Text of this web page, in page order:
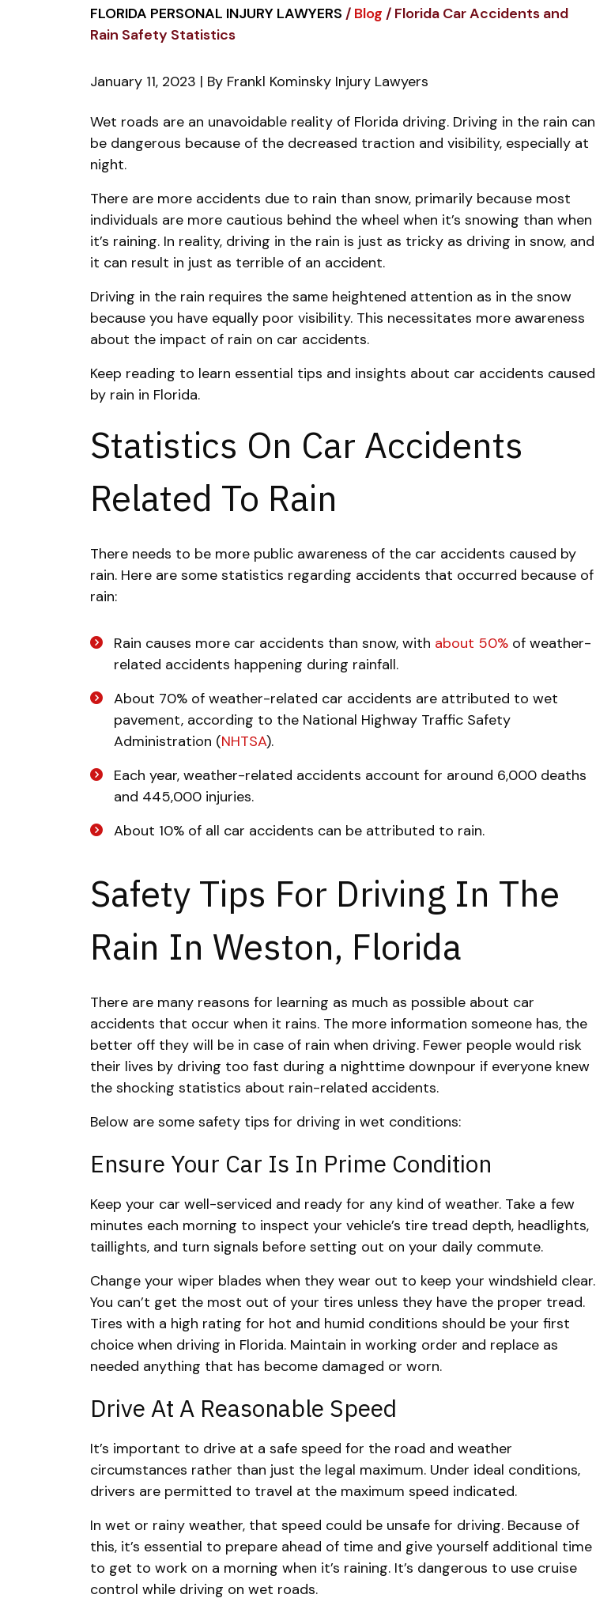
FLORIDA PERSONAL INJURY LAWYERS / Blog / Florida Car Accidents and
Rain Safety Statistics
January 11, 2023 | By Frankl Kominsky Injury Lawyers
Florida
Car
Accidents
Rain
Safety
Statistics
Wet roads are an unavoidable reality of Florida driving. Driving in the rain can
be dangerous because of the decreased traction and visibility, especially at
night.
There are more accidents due to rain than snow, primarily because most
individuals are more cautious behind the wheel when it’s snowing than when
it’s raining. In reality, driving in the rain is just as tricky as driving in snow, and
it can result in just as terrible of an accident.
Driving in the rain requires the same heightened attention as in the snow
because you have equally poor visibility. This necessitates more awareness
about the impact of rain on car accidents.
Keep reading to learn essential tips and insights about car accidents caused
by rain in Florida.
Statistics On Car Accidents
Related To Rain
There needs to be more public awareness of the car accidents caused by
rain. Here are some statistics regarding accidents that occurred because of
rain:
Rain causes more car accidents than snow, with about 50% of weather-
related accidents happening during rainfall.
About 70% of weather-related car accidents are attributed to wet
pavement, according to the National Highway Traffic Safety
Administration (NHTSA).
Each year, weather-related accidents account for around 6,000 deaths
and 445,000 injuries.
About 10% of all car accidents can be attributed to rain.
Safety Tips For Driving In The
Rain In Weston, Florida
There are many reasons for learning as much as possible about car
accidents that occur when it rains. The more information someone has, the
better off they will be in case of rain when driving. Fewer people would risk
their lives by driving too fast during a nighttime downpour if everyone knew
the shocking statistics about rain-related accidents.
Below are some safety tips for driving in wet conditions:
Ensure Your Car Is In Prime Condition
Keep your car well-serviced and ready for any kind of weather. Take a few
minutes each morning to inspect your vehicle’s tire tread depth, headlights,
taillights, and turn signals before setting out on your daily commute.
Change your wiper blades when they wear out to keep your windshield clear.
You can’t get the most out of your tires unless they have the proper tread.
Tires with a high rating for hot and humid conditions should be your first
choice when driving in Florida. Maintain in working order and replace as
needed anything that has become damaged or worn.
Drive At A Reasonable Speed
It’s important to drive at a safe speed for the road and weather
circumstances rather than just the legal maximum. Under ideal conditions,
drivers are permitted to travel at the maximum speed indicated.
In wet or rainy weather, that speed could be unsafe for driving. Because of
this, it’s essential to prepare ahead of time and give yourself additional time
to get to work on a morning when it’s raining. It’s dangerous to use cruise
control while driving on wet roads.